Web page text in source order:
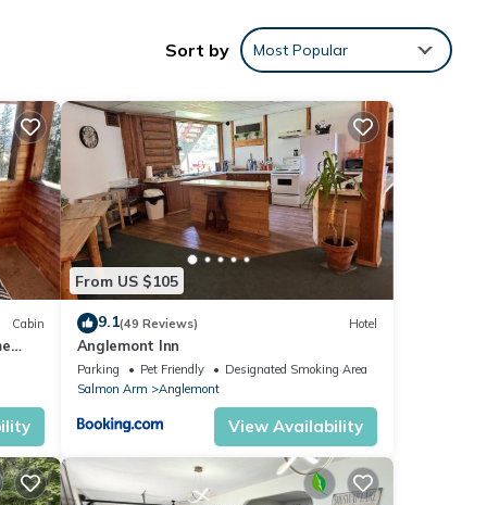
a
bed
is
a
Sort by Most Popular
Cabin
From US $105
9.1(49 Reviews) Hotel
Anglemont Inn
Parking Pet Friendly
Designated Smoking Area
Salmon Arm
Anglemont
View Availability